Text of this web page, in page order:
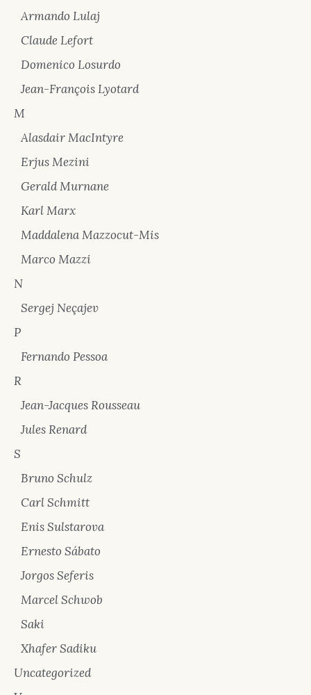
Armando Lulaj
Claude Lefort
Domenico Losurdo
Jean-François Lyotard
M
Alasdair MacIntyre
Erjus Mezini
Gerald Murnane
Karl Marx
Maddalena Mazzocut-Mis
Marco Mazzi
N
Sergej Neçajev
P
Fernando Pessoa
R
Jean-Jacques Rousseau
Jules Renard
S
Bruno Schulz
Carl Schmitt
Enis Sulstarova
Ernesto Sábato
Jorgos Seferis
Marcel Schwob
Saki
Xhafer Sadiku
Uncategorized